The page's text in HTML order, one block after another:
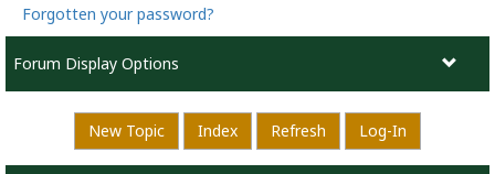
Forgotten your password?
Forum Display Options
New Topic Index Refresh Log-In